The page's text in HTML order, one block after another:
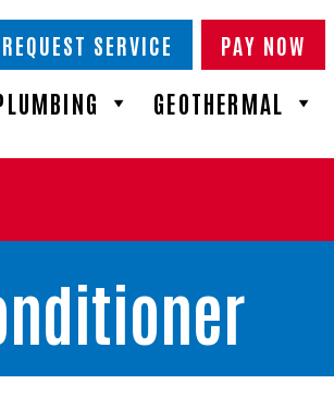
REQUEST SERVICE PAY NOW
GEOTHERMAL